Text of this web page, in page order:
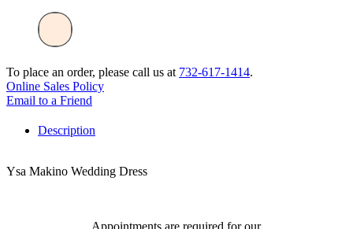
To place an order, please call us at 732-617-1414.
Online Sales Policy
Email to a Friend
Description
Ysa Makino Wedding Dress
Appointments are required for our